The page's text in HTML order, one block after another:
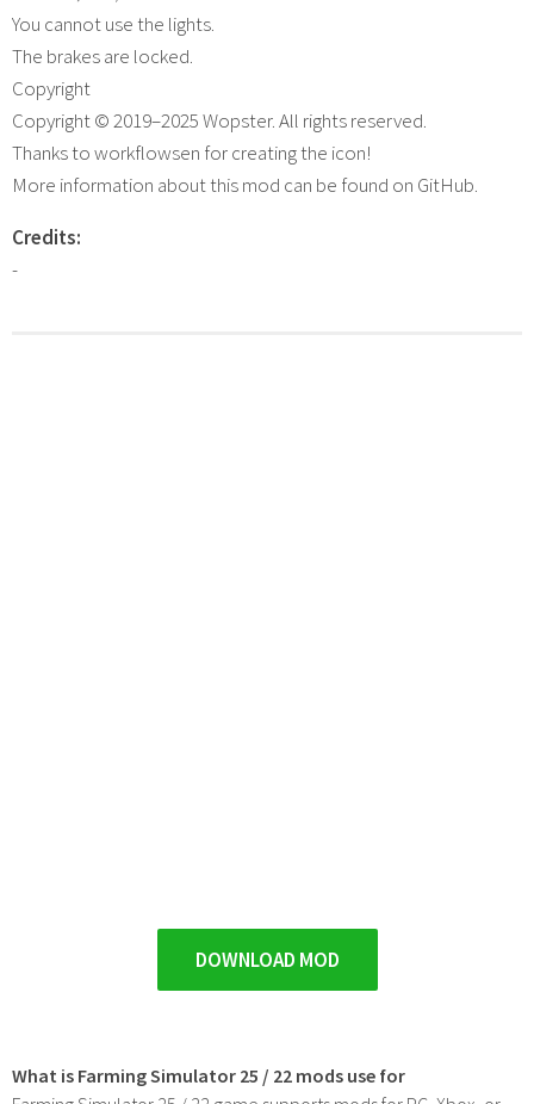
You cannot use the lights.
The brakes are locked.
Copyright
Copyright © 2019–2025 Wopster. All rights reserved.
Thanks to workflowsen for creating the icon!
More information about this mod can be found on GitHub.
Credits:
-
DOWNLOAD MOD
What is Farming Simulator 25 / 22 mods use for